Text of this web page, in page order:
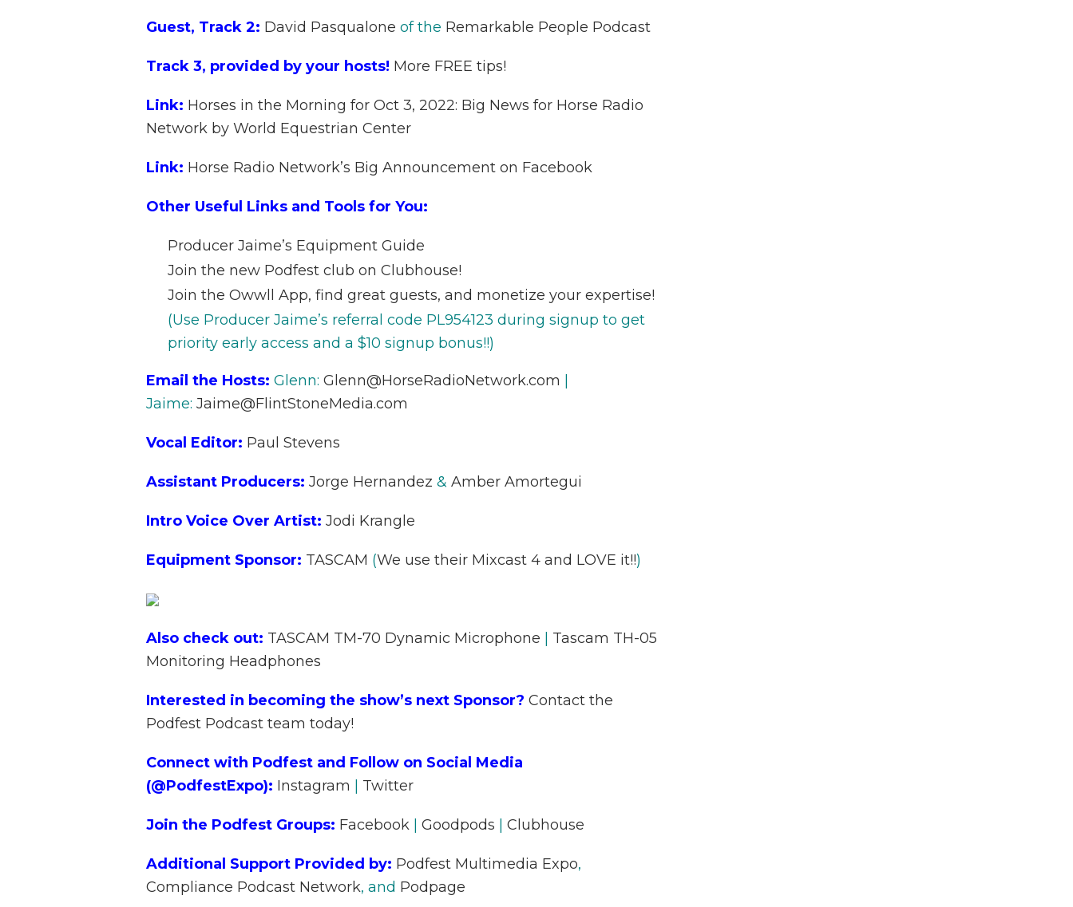
Guest, Track 2: David Pasqualone of the Remarkable People Podcast
Track 3, provided by your hosts! More FREE tips!
Link: Horses in the Morning for Oct 3, 2022: Big News for Horse Radio
Network by World Equestrian Center
Link: Horse Radio Network’s Big Announcement on Facebook
Other Useful Links and Tools for You:
Producer Jaime’s Equipment Guide
Join the new Podfest club on Clubhouse!
Join the Owwll App, find great guests, and monetize your expertise!
(Use Producer Jaime’s referral code PL954123 during signup to get
priority early access and a $10 signup bonus!!)
Email the Hosts: Glenn:Glenn@HorseRadioNetwork.com
Jaime:Jaime@FlintStoneMedia.com
Vocal Editor: Paul Stevens
Assistant Producers: Jorge Hernandez &Amber Amortegui
Intro Voice Over Artist: Jodi Krangle
Equipment Sponsor: TASCAM (We use their Mixcast 4 and LOVE it!!)
Also check out: TASCAM TM-70 Dynamic Microphone
Tascam TH-05
Monitoring Headphones
Interested in becoming the show’s next Sponsor? Contact the
Podfest Podcast team today!
Connect with Podfest and Follow on Social Media
(@PodfestExpo): Instagram Twitter
Join the Podfest Groups: Facebook |Goodpods |Clubhouse
Additional Support Provided by: Podfest Multimedia Expo,
Compliance Podcast Network, and Podpage